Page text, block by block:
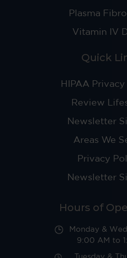
Plasma
Vitamin IV
Quick
HIPAA
Review
Newsletter
Areas We
Privacy
Newsletter
Hours of
Monday &
9:00 AM to
Tuesday &